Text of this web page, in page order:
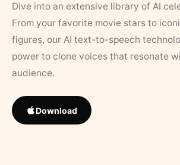
Dive into an extensive library of AI
From your favorite movie stars to
figures, our AI text-to-speech
power to clone voices that resonate
audience.
Download